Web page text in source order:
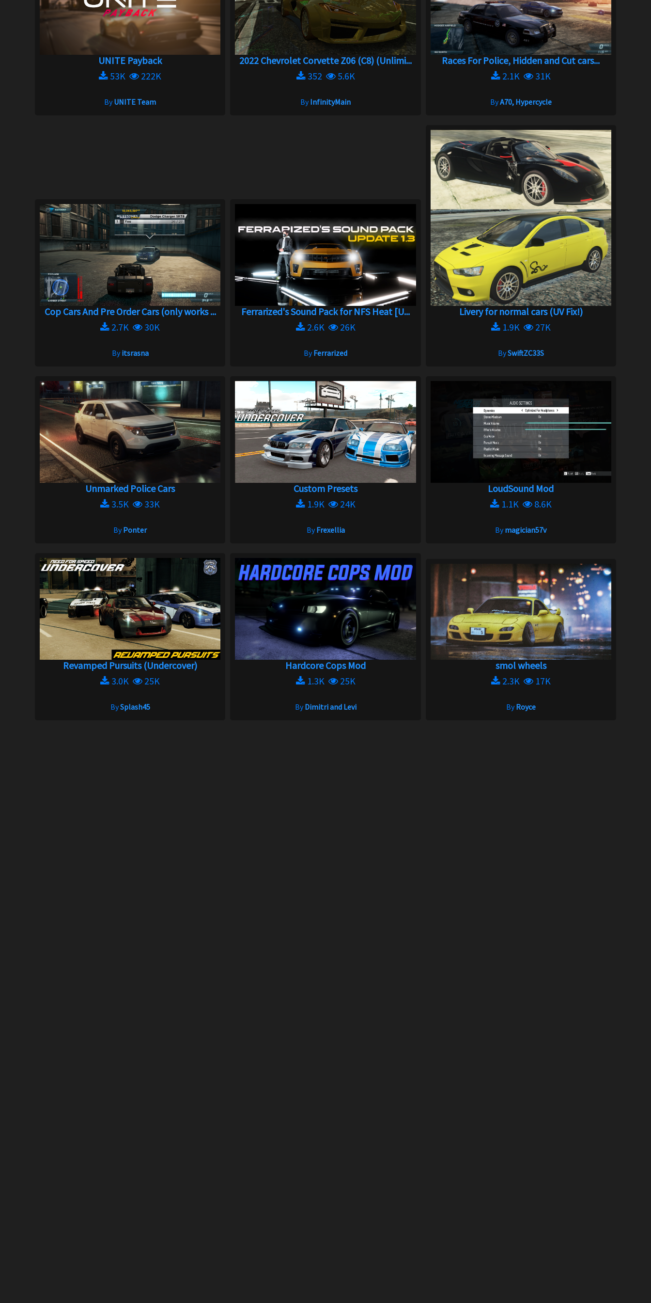
UNITE Payback
53K
222K
ByUNITE Team
2022 Chevrolet Corvette Z06 (C8) (Unlimi...
352
5.6K
ByInfinityMain
Races For Police, Hidden and Cut cars...
2.1K
31K
ByA70, Hypercycle
Cop Cars And Pre Order Cars (only works ...
2.7K
30K
Byitsrasna
Ferrarized's Sound Pack for NFS Heat [U...
2.6K
26K
ByFerrarized
Livery for normal cars (UV Fix!)
1.9K
27K
BySwiftZC33S
Unmarked Police Cars
3.5K
33K
ByPonter
Custom Presets
1.9K
24K
ByFrexellia
LoudSound Mod
1.1K
8.6K
Bymagician57v
Revamped Pursuits (Undercover)
3.0K
25K
BySplash45
Hardcore Cops Mod
1.3K
25K
ByDimitri and Levi
smol wheels
2.3K
17K
ByRoyce